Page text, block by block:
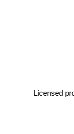
Licensed